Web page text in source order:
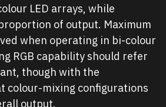
LED arrays, while
of output. Maximum
when operating in bi-colour
RGB capability should refer
though with the
colour-mixing configurations
output.